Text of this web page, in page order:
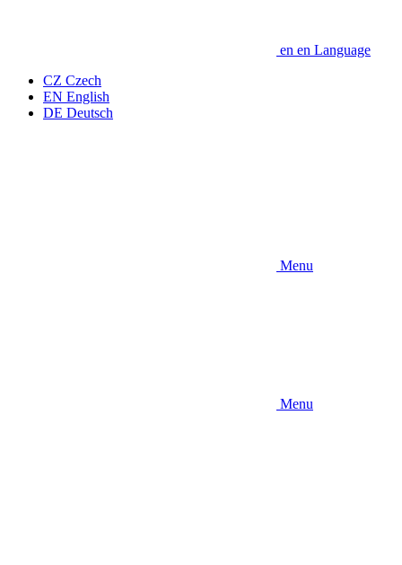
en en Language
CZ Czech
EN English
DE Deutsch
Menu
Menu